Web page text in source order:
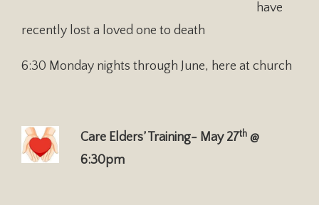
have
recently lost a loved one to death
6:30 Monday nights through June, here at church
Care Elders’ Training- May 27th @
6:30pm